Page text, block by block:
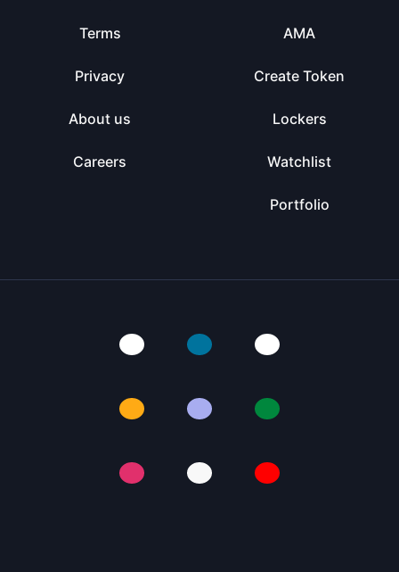
Terms
Privacy
About us
Careers
AMA
Create Token
Lockers
Watchlist
Portfolio